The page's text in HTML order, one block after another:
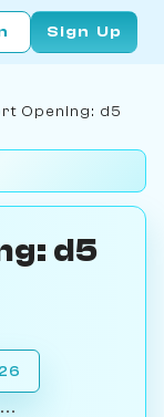
Sign Up
Opening: d5
d5